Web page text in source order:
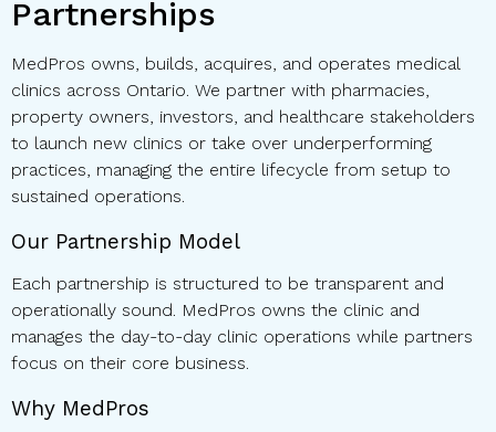
Partnerships
MedPros owns, builds, acquires, and operates medical
clinics across Ontario. We partner with pharmacies,
property owners, investors, and healthcare stakeholders
to launch new clinics or take over underperforming
practices, managing the entire lifecycle from setup to
sustained operations.
Our Partnership Model
Each partnership is structured to be transparent and
operationally sound. MedPros owns the clinic and
manages the day-to-day clinic operations while partners
focus on their core business.
Why MedPros